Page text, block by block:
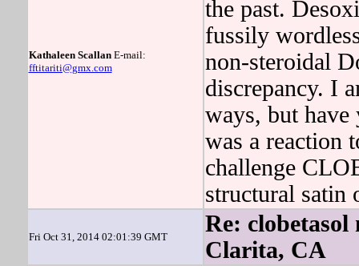
Kathaleen ScallanE-mail:
fftitariti@gmx.com
the past.
fussily
non-steroidal
discrepancy. I
ways, but
was a reaction
challenge
structural satin
Fri Oct 31, 2014 02:01:39 GMT
Re: clobetasol
Clarita, CA